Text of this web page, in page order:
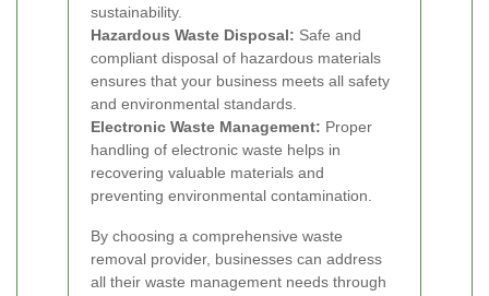
sustainability.
Hazardous Waste Disposal: Safe and
compliant disposal of hazardous materials
ensures that your business meets all safety
and environmental standards.
Electronic Waste Management: Proper
handling of electronic waste helps in
recovering valuable materials and
preventing environmental contamination.
By choosing a comprehensive waste
removal provider, businesses can address
all their waste management needs through